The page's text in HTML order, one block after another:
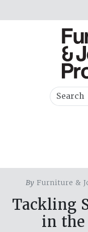
By Furniture &
Tackling
in